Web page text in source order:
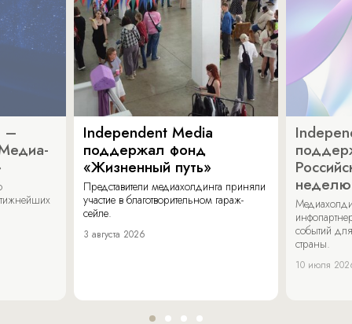
–
Independent Media
поддержал фонд
«Жизненный путь»
Представители медиахолдинга приняли
участие в благотворительном гараж-
сейле.
3 августа 2026
неделю
событий
страны.
10 июля